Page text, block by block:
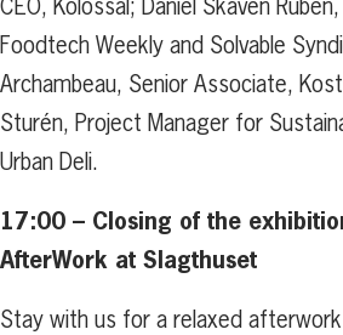
Foodtech Weekly and Solvable
Archambeau, Senior Associate,
Sturén, Project Manager for
Urban Deli.
17:00 – Closing of the
AfterWork at Slagthuset
Stay with us for a relaxed afterwork